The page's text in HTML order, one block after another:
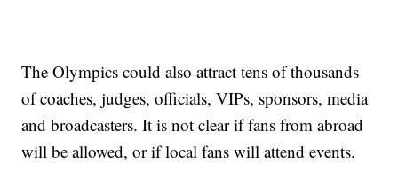
The Olympics could also attract tens of thousands
of coaches, judges, officials, VIPs, sponsors, media
and broadcasters. It is not clear if fans from abroad
will be allowed, or if local fans will attend events.